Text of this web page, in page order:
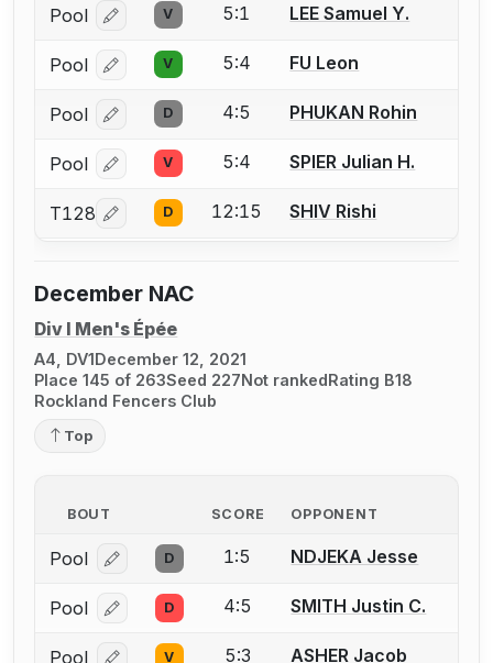
Pool Log in or create an account to report a bout
V 5:1 LEE Samuel Y.
Pool Log in or create an account to report a bout
V 5:4 FU Leon
Pool Log in or create an account to report a bout
D 4:5 PHUKAN Rohin
Pool Log in or create an account to report a bout
V 5:4 SPIER Julian H.
T128 Log in or create an account to report a bout
D 12:15 SHIV Rishi
December NAC
Div I Men's Épée
A4, DV1December 12, 2021
Place 145 of 263Seed 227Not rankedRating B18
Rockland Fencers Club
Top
BOUT SCORE OPPONENT
Pool Log in or create an account to report a bout
D 1:5 NDJEKA Jesse
Pool Log in or create an account to report a bout
D 4:5 SMITH Justin C.
Pool V 5:3 ASHER Jacob